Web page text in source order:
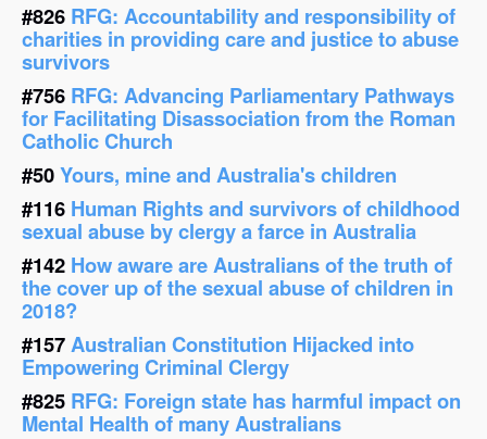
#826 RFG: Accountability and responsibility of
charities in providing care and justice to abuse
survivors
#756 RFG: Advancing Parliamentary Pathways
for Facilitating Disassociation from the Roman
Catholic Church
#50Yours, mine and Australia's children
#116 Human Rights and survivors of childhood
sexual abuse by clergy a farce in Australia
#142 How aware are Australians of the truth of
the cover up of the sexual abuse of children in
2018?
#157Australian Constitution Hijacked into
Empowering Criminal Clergy
#825 RFG: Foreign state has harmful impact on
Mental Health of many Australians